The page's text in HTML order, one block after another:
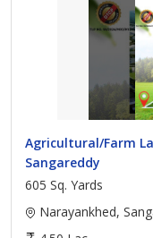
Agricultural/Farm
Sangareddy
605 Sq. Yards
Narayankhed,